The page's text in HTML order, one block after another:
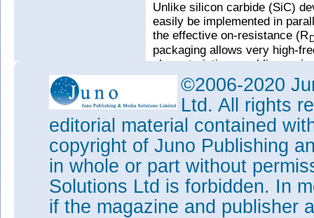
Unlike silicon carbide (SiC)
easily be implemented in
the effective on-resistance (R
packaging allows very high-
characteristics, enabling a
power electronics, it is said.
“Teledyne e2v has a proud
bringing the unprecedented
says Mont Taylor, VP of
“These devices enable
power supplies and motor
high-radiation environments
Qualified TDG650E60
are now shipping and
©2006-2020
Ltd. All rights
editorial material contained
copyright of Juno Publishing
in whole or part without
Solutions Ltd is forbidden. In
if the magazine and publisher